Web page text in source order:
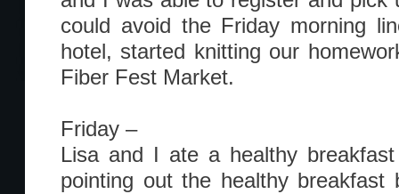
could avoid the Friday morning
hotel, started knitting our
Fiber Fest Market.
Friday –
Lisa and I ate a healthy
pointing out the healthy breakfast